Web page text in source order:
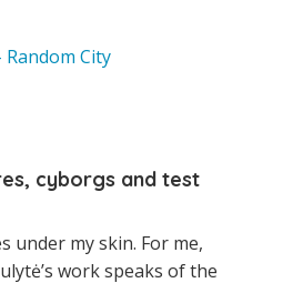
City
cyborgs and test
under my skin. For me,
work speaks of the